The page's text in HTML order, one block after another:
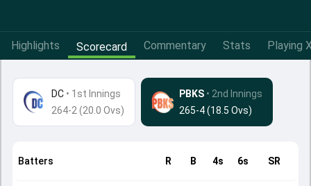
Highlights Scorecard Commentary Stats Playing
DC • 1st Innings
264-2 (20.0 Ovs)
PBKS • 2nd Innings
265-4 (18.5 Ovs)
Batters R B 4s 6s SR